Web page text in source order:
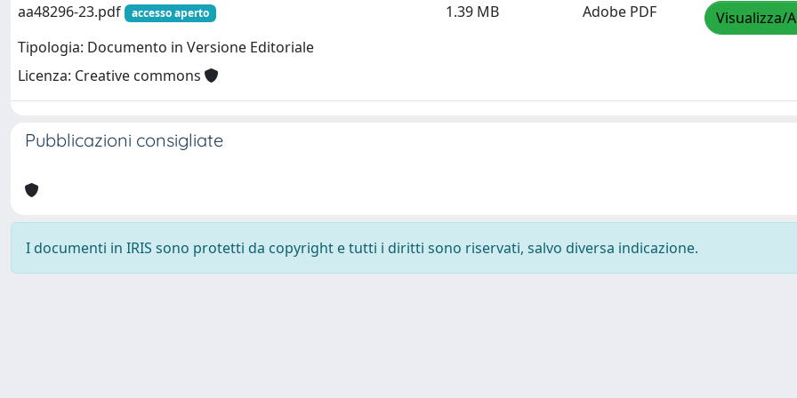
aa48296-23.pdf accesso aperto
Tipologia: Documento in Versione Editoriale
Licenza: Creative commons
1.39 MB Adobe PDF Visualizza/
Pubblicazioni consigliate
I documenti in IRIS sono protetti da copyright e tutti i diritti sono riservati, salvo diversa indicazione.